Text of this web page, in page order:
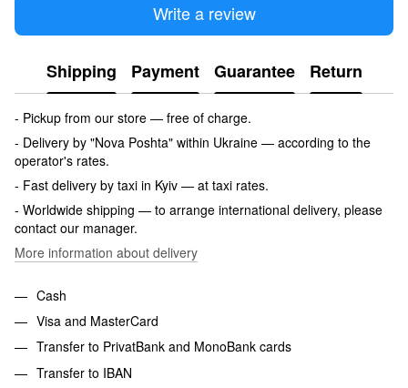
Write a review
Shipping Payment Guarantee Return
- Pickup from our store — free of charge.
- Delivery by "Nova Poshta" within Ukraine — according to the
operator's rates.
- Fast delivery by taxi in Kyiv — at taxi rates.
- Worldwide shipping — to arrange international delivery, please
contact our manager.
More information about delivery
Cash
Visa and MasterCard
Transfer to PrivatBank and MonoBank cards
Transfer to IBAN